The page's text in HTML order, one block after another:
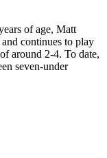
of age, Matt
continues to play
around 2-4. To date,
seven-under